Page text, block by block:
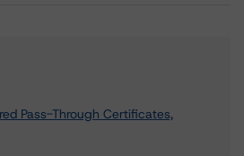
Pass-Through Certificates,